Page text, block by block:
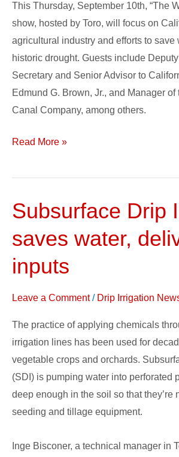
This Thursday, September 10th, “The
show, hosted by Toro, will focus on
agricultural industry and efforts to save
historic drought. Guests include
Secretary and Senior Advisor to
Edmund G. Brown, Jr., and Manager
Canal Company, among others.
on
Water
Issues
in
California
Agriculture
Read More »
Subsurface Drip
saves water,
inputs
Leave a Comment / Drip Irrigation
The practice of applying chemicals
irrigation lines has been used for
vegetable crops and orchards.
(SDI) is pumping water into perforated
deep enough in the soil so that they’re
seeding and tillage equipment.
Inge Bisconer, a technical manager in
Subsurface
Irrigation
saves
water,
delivers